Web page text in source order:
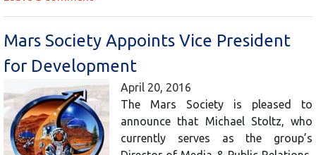
Mars Society Appoints Vice President
for Development
April 20, 2016
The Mars Society is pleased to
announce that Michael Stoltz, who
currently serves as the group’s